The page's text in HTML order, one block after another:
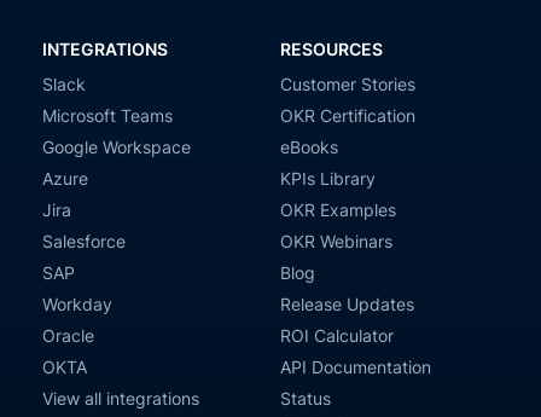
INTEGRATIONS
Slack
Microsoft Teams
Google Workspace
Azure
Jira
Salesforce
SAP
Workday
Oracle
OKTA
View all integrations
RESOURCES
Customer Stories
OKR Certification
eBooks
KPIs Library
OKR Examples
OKR Webinars
Blog
Release Updates
ROI Calculator
API Documentation
Status